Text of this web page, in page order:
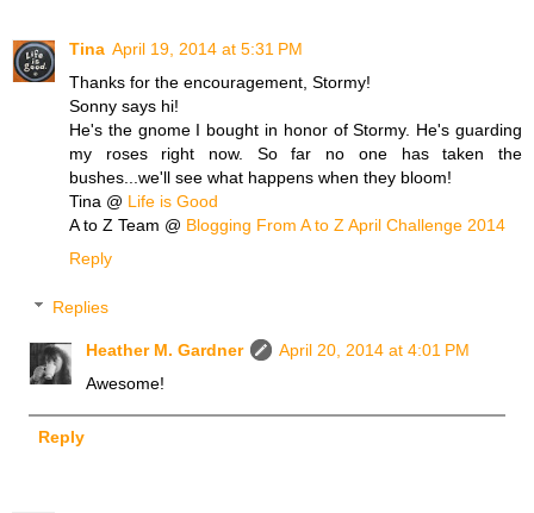
Tina April 19, 2014 at 5:31 PM
Thanks for the encouragement, Stormy!
Sonny says hi!
He's the gnome I bought in honor of Stormy. He's guarding
my roses right now. So far no one has taken the
bushes...we'll see what happens when they bloom!
Tina @ Life is Good
A to Z Team @ Blogging From A to Z April Challenge 2014
Reply
Replies
Heather M. Gardner
April 20, 2014 at 4:01 PM
Awesome!
Reply